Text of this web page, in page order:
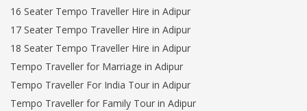
16 Seater Tempo Traveller Hire in Adipur
17 Seater Tempo Traveller Hire in Adipur
18 Seater Tempo Traveller Hire in Adipur
Tempo Traveller for Marriage in Adipur
Tempo Traveller For India Tour in Adipur
Tempo Traveller for Family Tour in Adipur